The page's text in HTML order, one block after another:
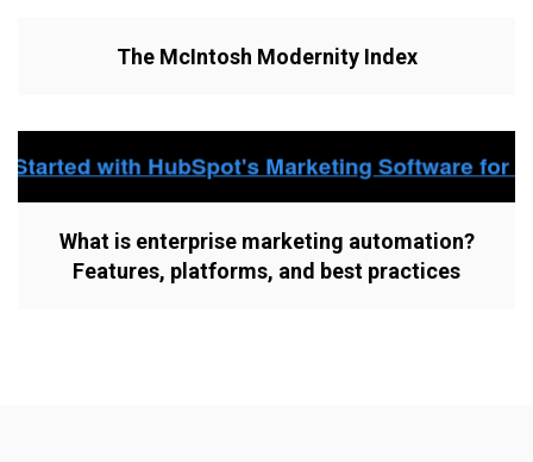
The McIntosh Modernity Index
What is enterprise marketing automation?
Features, platforms, and best practices